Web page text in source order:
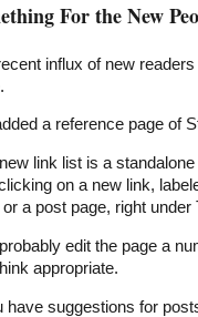
For the New
influx of new
a reference page of
link list is a
on a new link,
or a post page, right under
probably edit the page a
appropriate.
have suggestions for